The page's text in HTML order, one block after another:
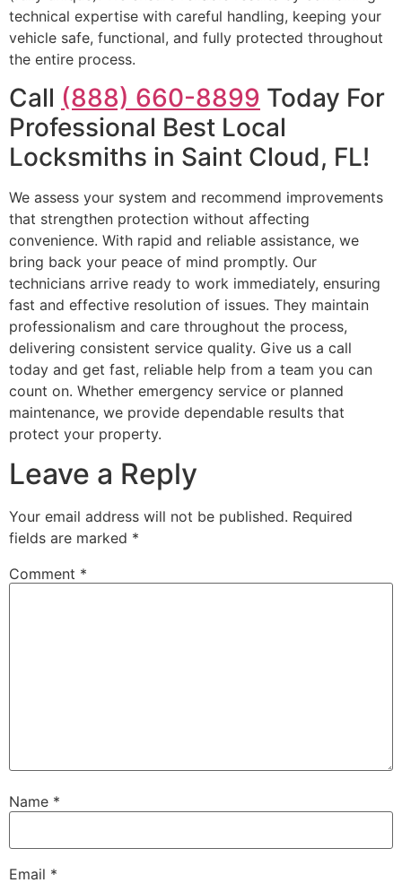
technical expertise with careful handling, keeping your
vehicle safe, functional, and fully protected throughout
the entire process.
Call (888) 660-8899 Today For
Professional Best Local
Locksmiths in Saint Cloud, FL!
We assess your system and recommend improvements
that strengthen protection without affecting
convenience. With rapid and reliable assistance, we
bring back your peace of mind promptly. Our
technicians arrive ready to work immediately, ensuring
fast and effective resolution of issues. They maintain
professionalism and care throughout the process,
delivering consistent service quality. Give us a call
today and get fast, reliable help from a team you can
count on. Whether emergency service or planned
maintenance, we provide dependable results that
protect your property.
Leave a Reply
Your email address will not be published. Required
fields are marked *
Comment *
Name *
Email *